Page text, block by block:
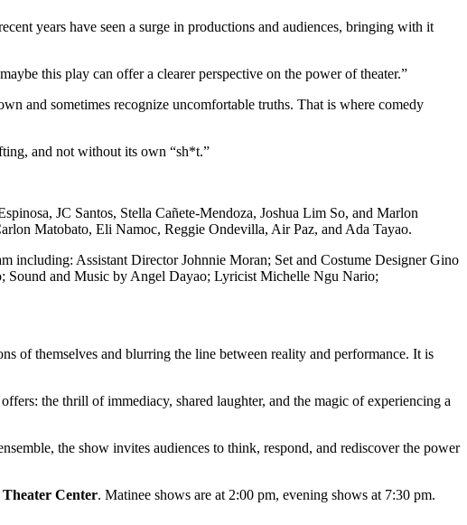
years have seen a surge in productions and audiences, bringing with it
this play can offer a clearer perspective on the power of theater.”
and sometimes recognize uncomfortable truths. That is where comedy
and not without its own “sh*t.”
JC Santos, Stella Cañete-Mendoza, Joshua Lim So, and Marlon
Matobato, Eli Namoc, Reggie Ondevilla, Air Paz, and Ada Tayao.
including: Assistant Director Johnnie Moran; Set and Costume Designer Gino
Sound and Music by Angel Dayao; Lyricist Michelle Ngu Nario;
of themselves and blurring the line between reality and performance. It is
the thrill of immediacy, shared laughter, and the magic of experiencing a
the show invites audiences to think, respond, and rediscover the power
Center. Matinee shows are at 2:00 pm, evening shows at 7:30 pm.